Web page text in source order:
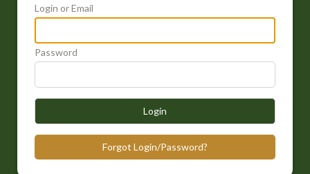
Login or Email
Password
Login
Forgot Login/Password?